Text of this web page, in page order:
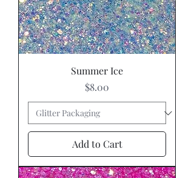
Summer Ice
Price
$8.00
Add to Cart